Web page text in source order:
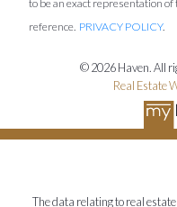
to be an exact representation
reference. PRIVACY POLICY.
© 2026 Haven. All
Real Estate
The data relating to real